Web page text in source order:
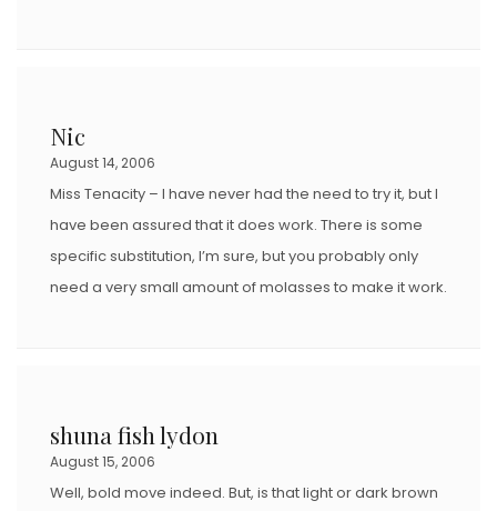
Nic
August 14, 2006
Miss Tenacity – I have never had the need to try it, but I
have been assured that it does work. There is some
specific substitution, I’m sure, but you probably only
need a very small amount of molasses to make it work.
shuna fish lydon
August 15, 2006
Well, bold move indeed. But, is that light or dark brown